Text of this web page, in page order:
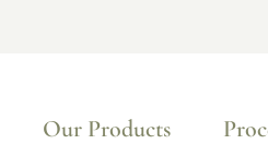
Our Products